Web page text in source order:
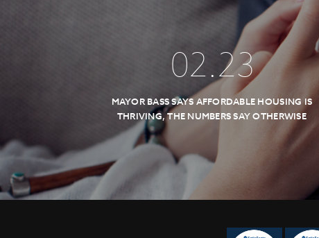
02.23
MAYOR BASS SAYS AFFORDABLE HOUSING IS
THRIVING, THE NUMBERS SAY OTHERWISE